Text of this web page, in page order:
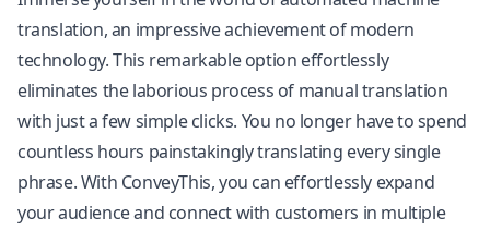
translation, an impressive achievement of modern
technology. This remarkable option effortlessly
eliminates the laborious process of manual translation
with just a few simple clicks. You no longer have to spend
countless hours painstakingly translating every single
phrase. With ConveyThis, you can effortlessly expand
your audience and connect with customers in multiple